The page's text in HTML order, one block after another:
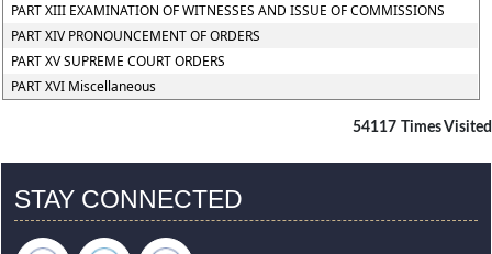
PART XIII EXAMINATION OF WITNESSES AND ISSUE OF COMMISSIONS
PART XIV PRONOUNCEMENT OF ORDERS
PART XV SUPREME COURT ORDERS
PART XVI Miscellaneous
54117 Times Visited
STAY CONNECTED